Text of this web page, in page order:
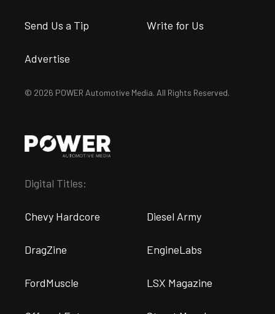
Send Us a Tip Write for Us
Advertise
© 2026 POWER Automotive Media. All Rights Reserved.
Digital Titles:
Chevy Hardcore Diesel Army
DragZine EngineLabs
FordMuscle LSX Magazine